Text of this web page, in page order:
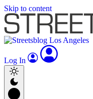
Skip to content
Log In